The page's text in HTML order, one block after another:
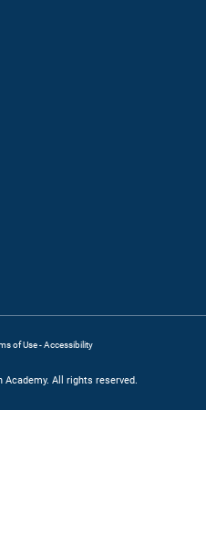
All rights reserved.
of Use - Accessibility